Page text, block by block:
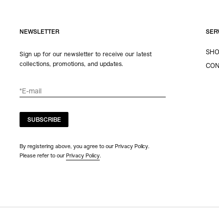
NEWSLETTER
Sign up for our newsletter to receive our latest
collections, promotions, and updates.
SUBSCRIBE
By registering above, you agree to our Privacy Policy.
Please refer to our Privacy Policy.